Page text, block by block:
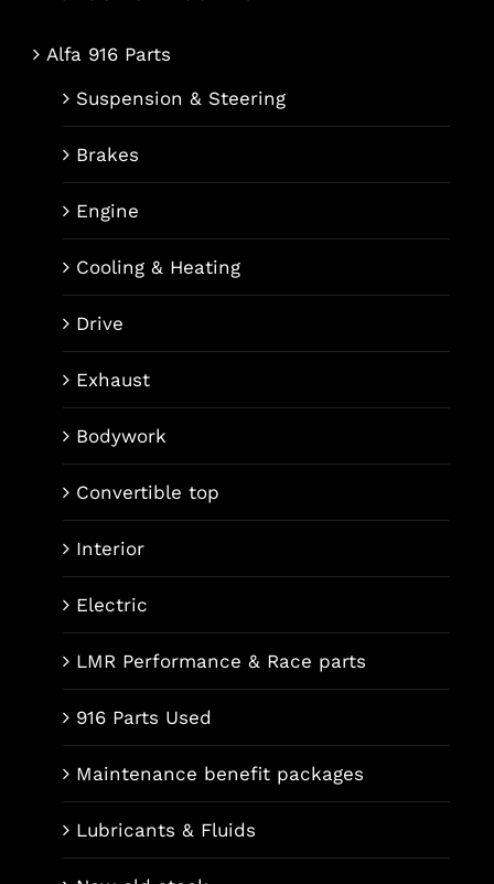
Alfa 916 Parts
Suspension & Steering
Brakes
Engine
Cooling & Heating
Drive
Exhaust
Bodywork
Convertible top
Interior
Electric
LMR Performance & Race parts
916 Parts Used
Maintenance benefit packages
Lubricants & Fluids